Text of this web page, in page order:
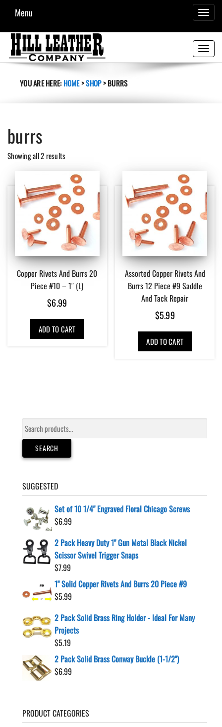
Menu
Toggle
YOU ARE HERE:HOME>SHOP>BURRS
burrs
Showing all 2 resultsSorted
latest
Copper Rivets And Burrs 20
Piece #10 – 1″ (L)
$6.99
ADD TO CART
Assorted Copper Rivets And
Burrs 12 Piece #9 Saddle
And Tack Repair
$5.99
ADD TO CART
Search
for:
SEARCH
SUGGESTED
Set of 10 1/4" Engraved Floral Chicago Screws
$6.99
2 Pack Heavy Duty 1" Gun Metal Black Nickel
Scissor Swivel Trigger Snaps
$7.99
1" Solid Copper Rivets And Burrs 20 Piece #9
$5.99
2 Pack Solid Brass Ring Holder - Ideal For Many
Projects
$5.19
2 Pack Solid Brass Conway Buckle (1-1/2")
$6.99
PRODUCT CATEGORIES